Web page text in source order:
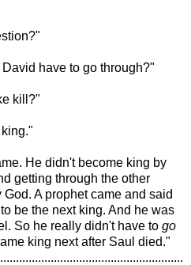
have to go through?"
kill?"
He didn't become king by
getting through the other
A prophet came and said
be the next king. And he was
So he really didn't have to go
king next after Saul died."